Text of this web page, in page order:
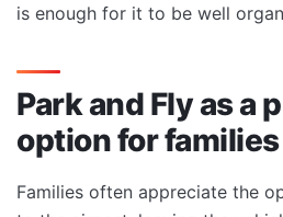
is enough for it to be well
Park and Fly as a
option for families
Families often appreciate the